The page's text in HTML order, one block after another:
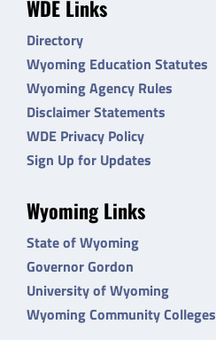
WDE Links
Directory
Wyoming Education Statutes
Wyoming Agency Rules
Disclaimer Statements
WDE Privacy Policy
Sign Up for Updates
Wyoming Links
State of Wyoming
Governor Gordon
University of Wyoming
Wyoming Community Colleges